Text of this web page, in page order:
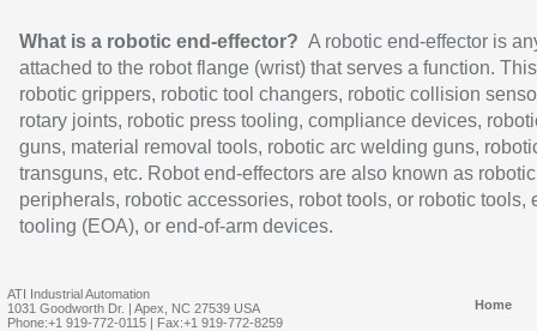
What is a robotic end-effector? A robotic end-effector is
attached to the robot flange (wrist) that serves a function.
robotic grippers, robotic tool changers, robotic collision
rotary joints, robotic press tooling, compliance devices,
guns, material removal tools, robotic arc welding guns,
transguns, etc. Robot end-effectors are also known as robotic
peripherals, robotic accessories, robot tools, or robotic tools,
tooling (EOA), or end-of-arm devices.
ATI Industrial Automation
1031 Goodworth Dr. | Apex, NC 27539 USA
Phone:+1 919-772-0115 | Fax:+1 919-772-8259
Home